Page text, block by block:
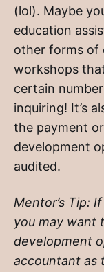
(lol). Maybe
education
other forms of
workshops
certain
inquiring! It’s
the payment
development
audited.
Mentor’s Tip:
you may want
development
accountant as